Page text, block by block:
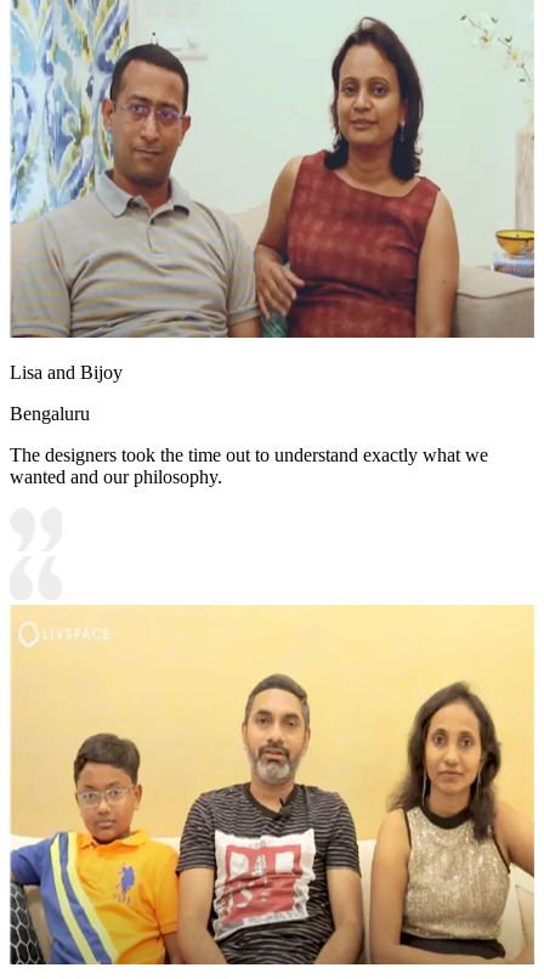
Lisa and Bijoy
Bengaluru
The designers took the time out to understand exactly what we
wanted and our philosophy.